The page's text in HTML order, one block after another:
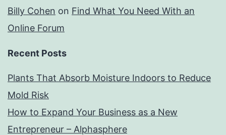
Billy Cohen on Find What You Need With an
Online Forum
Recent Posts
Plants That Absorb Moisture Indoors to Reduce
Mold Risk
How to Expand Your Business as a New
Entrepreneur – Alphasphere